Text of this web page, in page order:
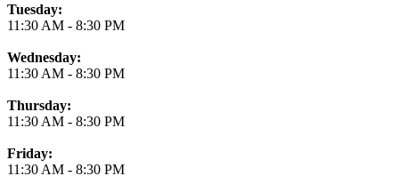
Tuesday:
11:30 AM - 8:30 PM
Wednesday:
11:30 AM - 8:30 PM
Thursday:
11:30 AM - 8:30 PM
Friday:
11:30 AM - 8:30 PM